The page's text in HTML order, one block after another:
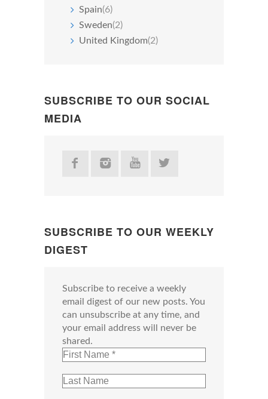
Spain(6)
Sweden(2)
United Kingdom(2)
SUBSCRIBE TO OUR SOCIAL
MEDIA
SUBSCRIBE TO OUR WEEKLY
DIGEST
Subscribe to receive a weekly
email digest of our new posts. You
can unsubscribe at any time, and
your email address will never be
shared.